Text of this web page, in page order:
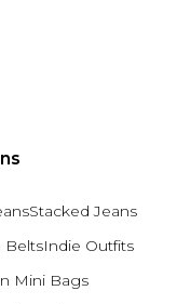
Stacked Jeans
BeltsIndie Outfits
Mini Bags